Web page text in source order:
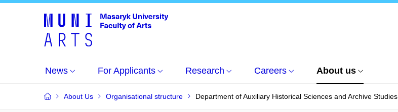
News For Applicants Research Careers About us
About Us Organisational structure Department of Auxiliary Historical Sciences and Archive Studies